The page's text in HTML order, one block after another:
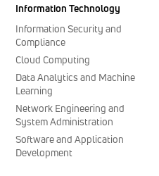
Information Technology
Information Security and
Compliance
Cloud Computing
Data Analytics and Machine
Learning
Network Engineering and
System Administration
Software and Application
Development